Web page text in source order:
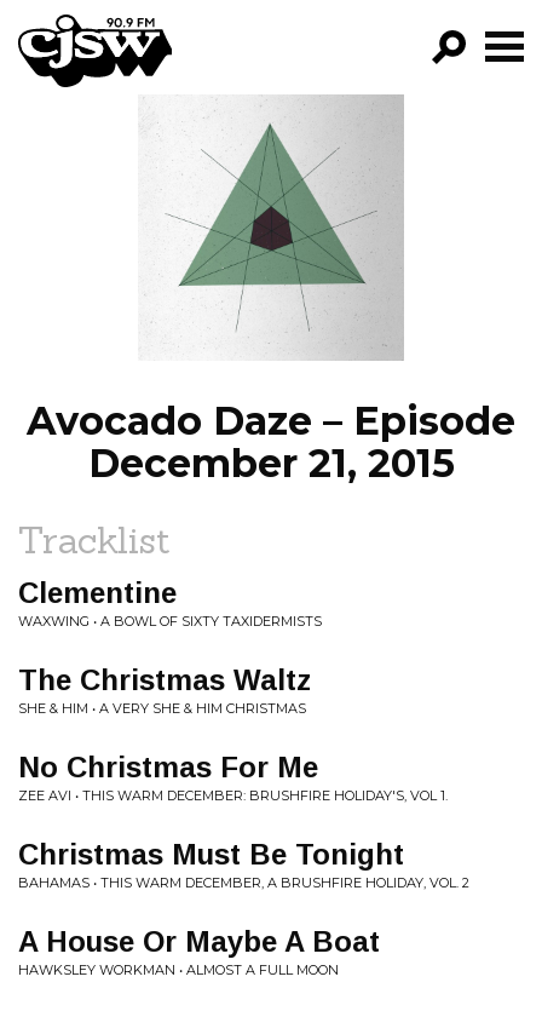
CJSW
FILTER BY:
PROGRAMS
EPISODES
NEWS
Avocado Daze – Episode
December 21, 2015
Tracklist
Clementine
WAXWING • A BOWL OF SIXTY TAXIDERMISTS
The Christmas Waltz
SHE & HIM • A VERY SHE & HIM CHRISTMAS
No Christmas For Me
ZEE AVI • THIS WARM DECEMBER: BRUSHFIRE HOLIDAY'S, VOL 1.
Christmas Must Be Tonight
BAHAMAS • THIS WARM DECEMBER, A BRUSHFIRE HOLIDAY, VOL. 2
A House Or Maybe A Boat
HAWKSLEY WORKMAN • ALMOST A FULL MOON